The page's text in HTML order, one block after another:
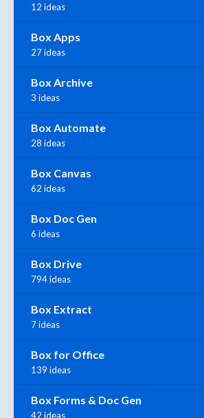
12 ideas
Box Apps
27 ideas
Box Archive
3 ideas
Box Automate
28 ideas
Box Canvas
62 ideas
Box Doc Gen
6 ideas
Box Drive
794 ideas
Box Extract
7 ideas
Box for Office
139 ideas
Box Forms & Doc Gen
42 ideas